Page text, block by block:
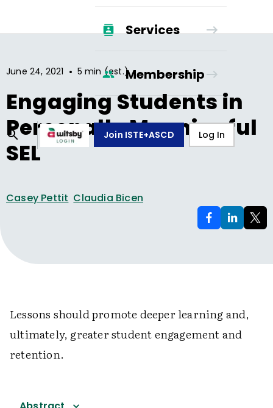
Services
Membership
Join ISTE+ASCD Log In
June 24, 2021 • 5 min (est.)
Engaging Students in
Personally Meaningful
SEL
Casey Pettit Claudia Bicen
Lessons should promote deeper learning and,
ultimately, greater student engagement and
retention.